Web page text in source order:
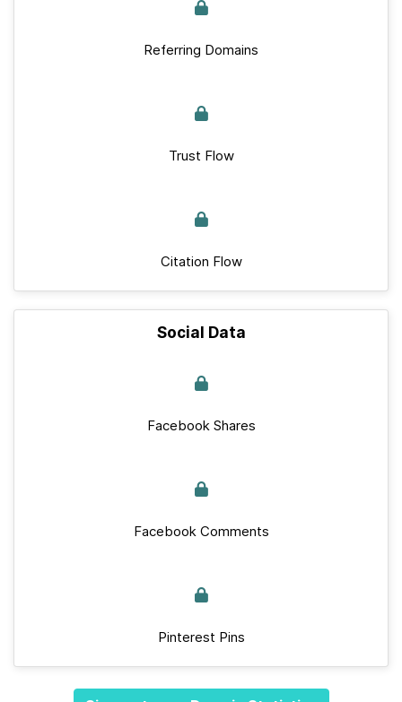
Referring Domains
Trust Flow
Citation Flow
Social Data
Facebook Shares
Facebook Comments
Pinterest Pins